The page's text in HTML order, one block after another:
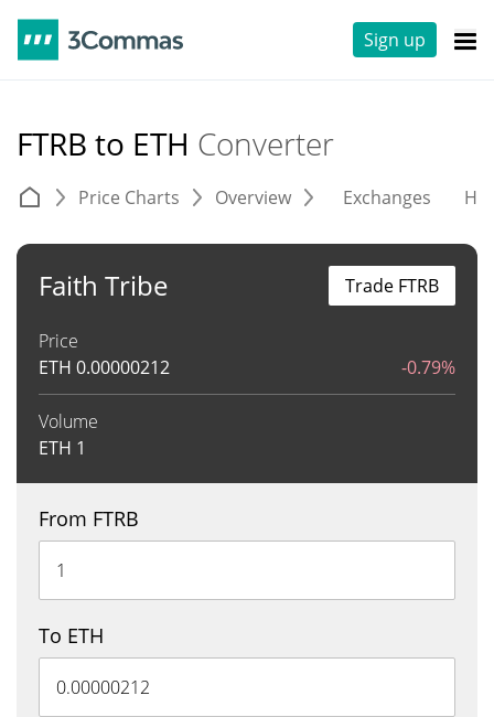
Sign up
FTRB to ETH Converter
Price Charts Overview Exchanges
Faith Tribe
Price
ETH 0.00000212 -0.79%
Volume
ETH 1
Trade FTRB
From FTRB
To ETH